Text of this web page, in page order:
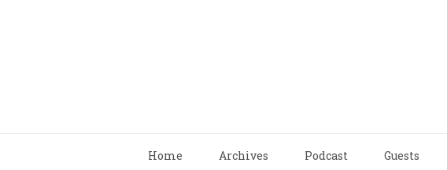
Home Archives Podcast Guests